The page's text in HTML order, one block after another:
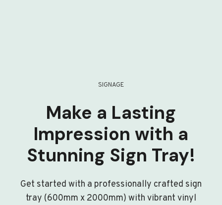
SIGNAGE
Make a Lasting
Impression with a
Stunning Sign Tray!
Get started with a professionally crafted sign
tray (600mm x 2000mm) with vibrant vinyl